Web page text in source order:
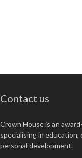
Contact us
Crown House is an
specialising in education,
personal development.